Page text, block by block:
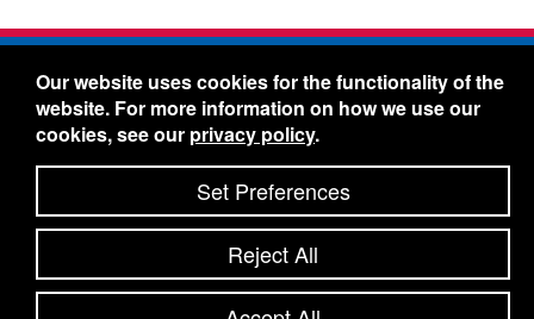
Freelin-Wade Co. -1730 NE Miller Street -
McMinnville, Oregon 97128
Toll Free:888-373-9233- Local & International:
434-5561
Freelin-Wade: A Coilhose Company
© 2026 Freelin-Wade Co.
Shipping Terms & Conditions
Privacy Policy-Accessibility Statement-Site Map
Site Credits:Ecreativeworks
Our website uses cookies for the functionality of the
website. For more information on how we use our
cookies, see our privacy policy.
Set Preferences
Reject All